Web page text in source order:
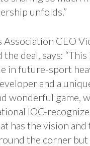
unfolds.”
CEO
deal, says: “This
in future-sport
and a
wonderful game,
IOC-
has the vision
the corner